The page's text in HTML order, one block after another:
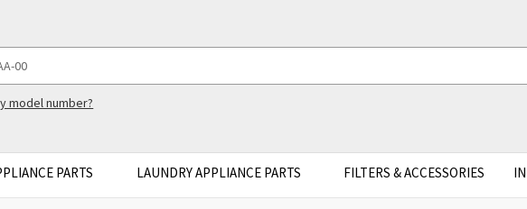
model number?
PARTS LAUNDRY APPLIANCE PARTS FILTERS & ACCESSORIES